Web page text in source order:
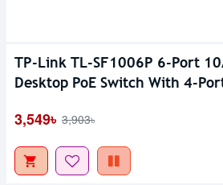
TP-Link TL-SF1006P 6-Port
Desktop PoE Switch With 4-
3,549৳ 3,903৳